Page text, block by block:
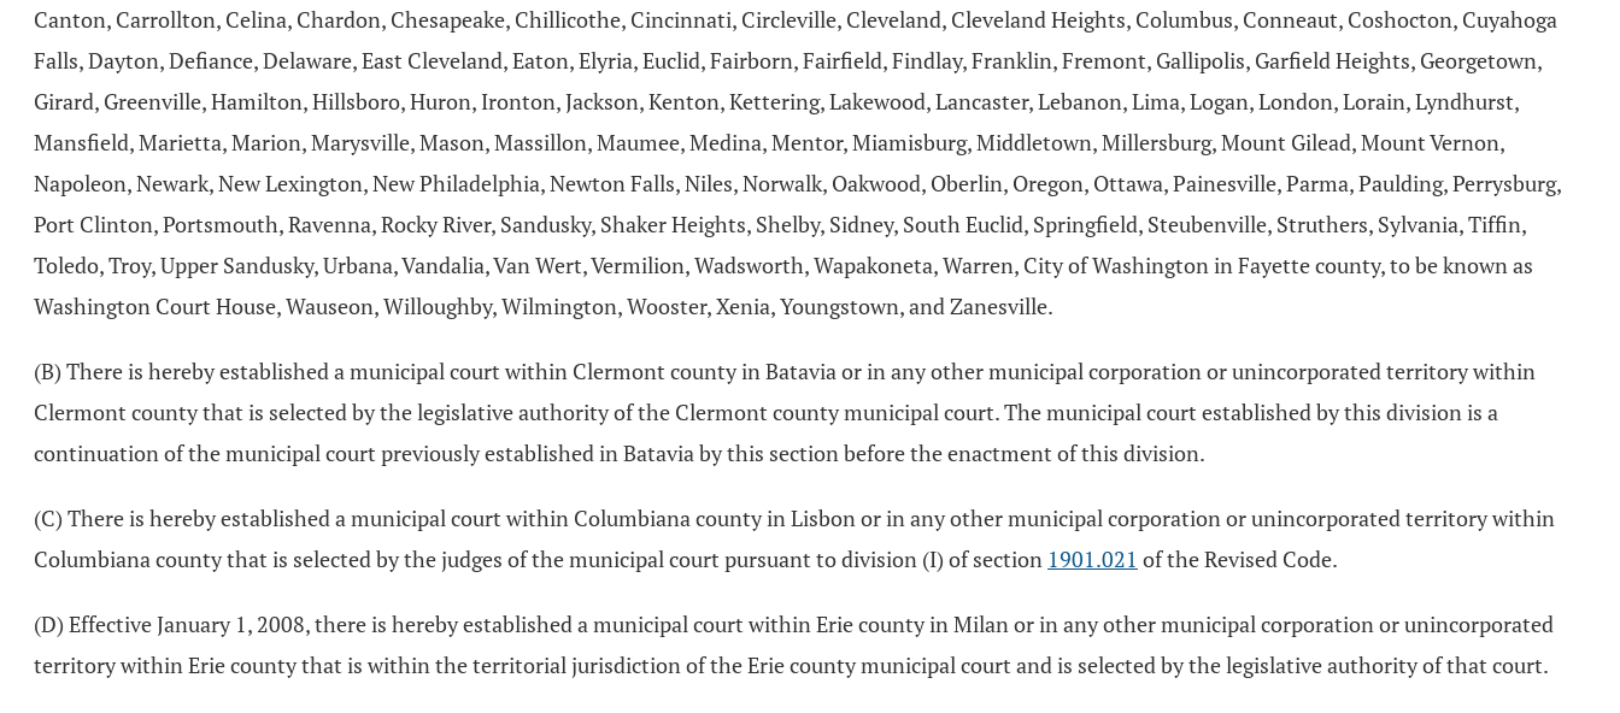
Canton, Carrollton, Celina, Chardon, Chesapeake, Chillicothe, Cincinnati, Circleville, Cleveland, Cleveland Heights, Columbus, Conneaut, Coshocton, Cuyahoga
Falls, Dayton, Defiance, Delaware, East Cleveland, Eaton, Elyria, Euclid, Fairborn, Fairfield, Findlay, Franklin, Fremont, Gallipolis, Garfield Heights, Georgetown,
Girard, Greenville, Hamilton, Hillsboro, Huron, Ironton, Jackson, Kenton, Kettering, Lakewood, Lancaster, Lebanon, Lima, Logan, London, Lorain, Lyndhurst,
Mansfield, Marietta, Marion, Marysville, Mason, Massillon, Maumee, Medina, Mentor, Miamisburg, Middletown, Millersburg, Mount Gilead, Mount Vernon,
Napoleon, Newark, New Lexington, New Philadelphia, Newton Falls, Niles, Norwalk, Oakwood, Oberlin, Oregon, Ottawa, Painesville, Parma, Paulding, Perrysburg,
Port Clinton, Portsmouth, Ravenna, Rocky River, Sandusky, Shaker Heights, Shelby, Sidney, South Euclid, Springfield, Steubenville, Struthers, Sylvania, Tiffin,
Toledo, Troy, Upper Sandusky, Urbana, Vandalia, Van Wert, Vermilion, Wadsworth, Wapakoneta, Warren, City of Washington in Fayette county, to be known as
Washington Court House, Wauseon, Willoughby, Wilmington, Wooster, Xenia, Youngstown, and Zanesville.
(B) There is hereby established a municipal court within Clermont county in Batavia or in any other municipal corporation or unincorporated territory within
Clermont county that is selected by the legislative authority of the Clermont county municipal court. The municipal court established by this division is a
continuation of the municipal court previously established in Batavia by this section before the enactment of this division.
(C) There is hereby established a municipal court within Columbiana county in Lisbon or in any other municipal corporation or unincorporated territory within
Columbiana county that is selected by the judges of the municipal court pursuant to division (I) of section 1901.021 of the Revised Code.
(D) Effective January 1, 2008, there is hereby established a municipal court within Erie county in Milan or in any other municipal corporation or unincorporated
territory within Erie county that is within the territorial jurisdiction of the Erie county municipal court and is selected by the legislative authority of that court.